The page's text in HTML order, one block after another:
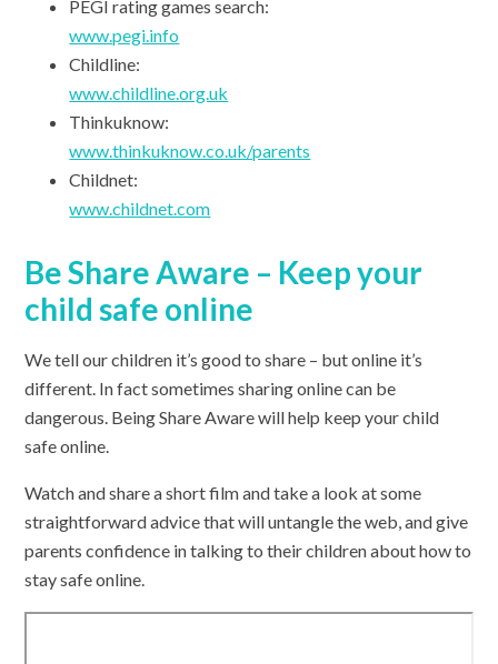
PEGI rating games search:
www.pegi.info
Childline:
www.childline.org.uk
Thinkuknow:
www.thinkuknow.co.uk/parents
Childnet:
www.childnet.com
Be Share Aware – Keep your
child safe online
We tell our children it’s good to share – but online it’s
different. In fact sometimes sharing online can be
dangerous. Being Share Aware will help keep your child
safe online.
Watch and share a short film and take a look at some
straightforward advice that will untangle the web, and give
parents confidence in talking to their children about how to
stay safe online.